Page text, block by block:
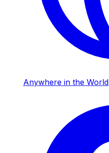
Anywhere in the World